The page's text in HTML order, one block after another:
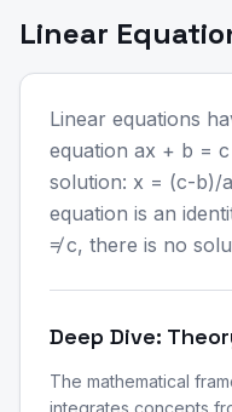
Linear
Linear equations
equation ax + b =
solution: x = (c-b)/
equation is an
≠ c, there is no
Deep Dive:
The mathematical
integrates concepts